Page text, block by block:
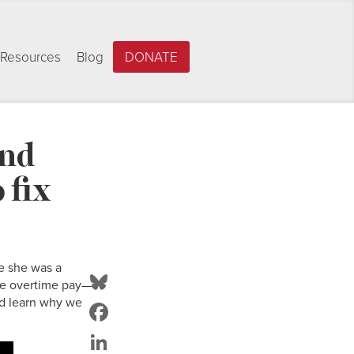
Resources Blog DONATE
fix
she was a
overtime pay—
learn why we